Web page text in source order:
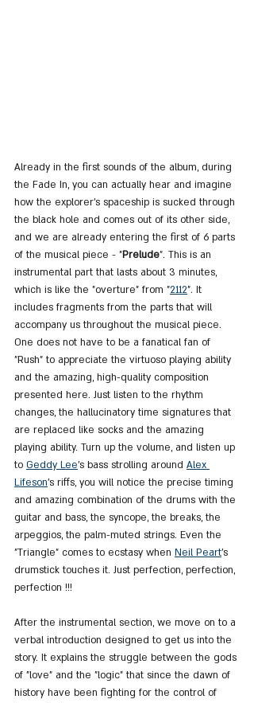
Already in the first sounds of the album, during
the Fade In, you can actually hear and imagine
how the explorer's spaceship is sucked through
the black hole and comes out of its other side,
and we are already entering the first of 6 parts
of the musical piece - "Prelude". This is an
instrumental part that lasts about 3 minutes,
which is like the "overture" from "2112". It
includes fragments from the parts that will
accompany us throughout the musical piece.
One does not have to be a fanatical fan of
"Rush" to appreciate the virtuoso playing ability
and the amazing, high-quality composition
presented here. Just listen to the rhythm
changes, the hallucinatory time signatures that
are replaced like socks and the amazing
playing ability. Turn up the volume, and listen up
to Geddy Lee's bass strolling around Alex
Lifeson's riffs, you will notice the precise timing
and amazing combination of the drums with the
guitar and bass, the syncope, the breaks, the
arpeggios, the palm-muted strings. Even the
"Triangle" comes to ecstasy when Neil Peart's
drumstick touches it. Just perfection, perfection,
perfection !!!
After the instrumental section, we move on to a
verbal introduction designed to get us into the
story. It explains the struggle between the gods
of "love" and the "logic" that since the dawn of
history have been fighting for the control of